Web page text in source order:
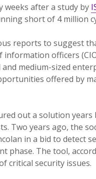
weeks after a study by
short of 4 million
reports to suggest
information officers
medium-sized
offered by
out a solution
Two years ago, the
in a bid to detect
phase. The tool,
critical security issues.